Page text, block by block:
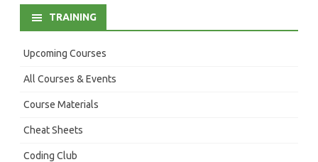
TRAINING
Upcoming Courses
All Courses & Events
Course Materials
Cheat Sheets
Coding Club